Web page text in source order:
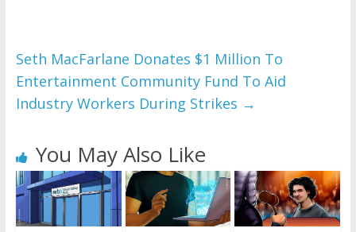
Seth MacFarlane Donates $1 Million To
Entertainment Community Fund To Aid
Industry Workers During Strikes →
You May Also Like